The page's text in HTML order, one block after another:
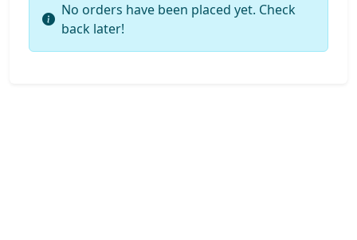
No orders have been placed yet. Check
back later!